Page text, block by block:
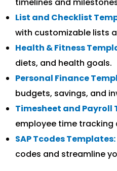
List and Checklist
with customizable lists
Health & Fitness
diets, and health goals.
Personal Finance
budgets, savings, and
Timesheet and Payroll
employee time tracking
SAP Tcodes Templates:
codes and streamline